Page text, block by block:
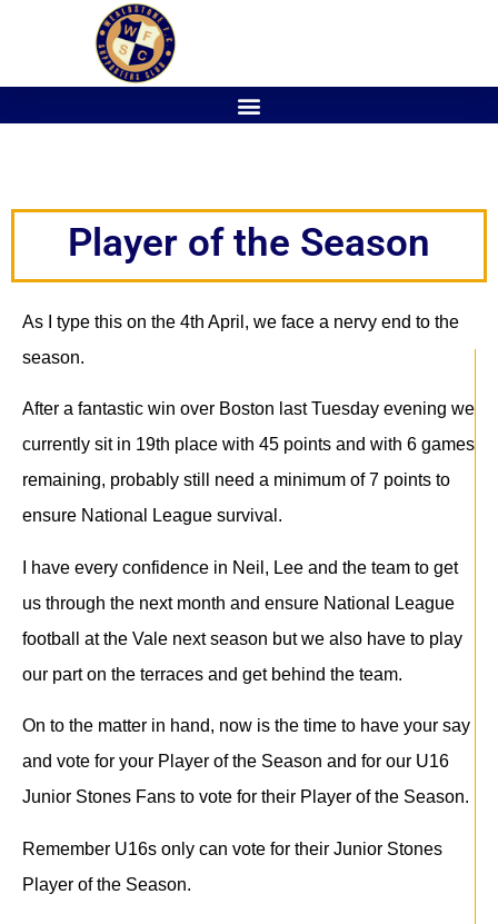
Player of the Season
As I type this on the 4th April, we face a nervy end to the
season.
After a fantastic win over Boston last Tuesday evening we
currently sit in 19th place with 45 points and with 6 games
remaining, probably still need a minimum of 7 points to
ensure National League survival.
I have every confidence in Neil, Lee and the team to get
us through the next month and ensure National League
football at the Vale next season but we also have to play
our part on the terraces and get behind the team.
On to the matter in hand, now is the time to have your say
and vote for your Player of the Season and for our U16
Junior Stones Fans to vote for their Player of the Season.
Remember U16s only can vote for their Junior Stones
Player of the Season.